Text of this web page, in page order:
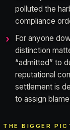
polluted the
compliance
For anyone
distinction
“admitted” to
reputational
settlement is
to assign
THE BIGGER